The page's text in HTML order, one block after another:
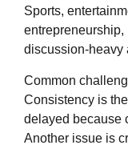
Sports,
discussion-heavy
Common
Consistency is
delayed because
Another issue is